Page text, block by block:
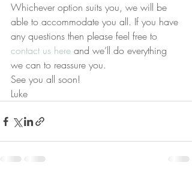
Whichever option suits you, we will be
able to accommodate you all. If you have
any questions then please feel free to
contact us here and we’ll do everything
we can to reassure you.
See you all soon!
Luke